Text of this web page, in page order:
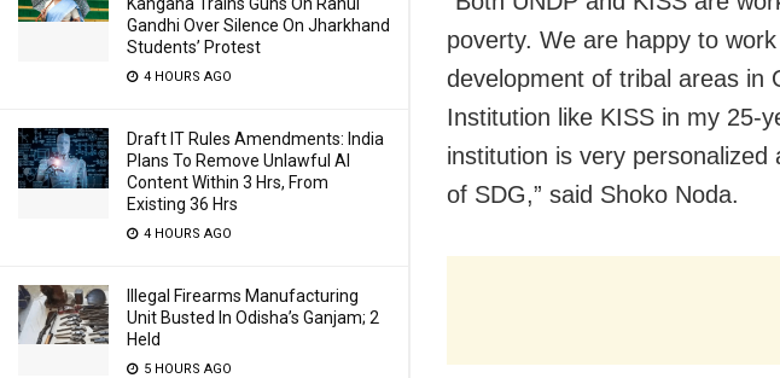
Gandhi Over Silence On Jharkhand
Students’ Protest
4 HOURS AGO
Draft IT Rules Amendments: India
Plans To Remove Unlawful AI
Content Within 3 Hrs, From
Existing 36 Hrs
4 HOURS AGO
Illegal Firearms Manufacturing
Unit Busted In Odisha’s Ganjam; 2
Held
5 HOURS AGO
poverty. We are happy to
development of tribal areas in
Institution like KISS in my 25-
institution is very personalized
of SDG,” said Shoko Noda.